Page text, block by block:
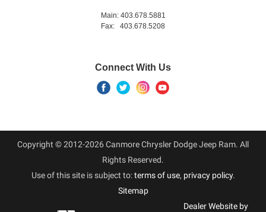
Main: 403.678.5881
Fax: 403.678.5208
Connect With Us
Copyright © 2012-2026 Canmore Chrysler Dodge Jeep Ram. All
Rights Reserved.
Use of this site is subject to:terms of use, privacy policy.
Sitemap
Dealer Website by